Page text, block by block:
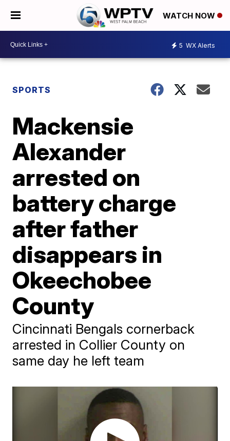
WATCH NOW
5 WX Alerts
SPORTS
Mackensie
Alexander
arrested on
battery charge
after father
disappears in
Okeechobee
County
Cincinnati Bengals cornerback
arrested in Collier County on
same day he left team